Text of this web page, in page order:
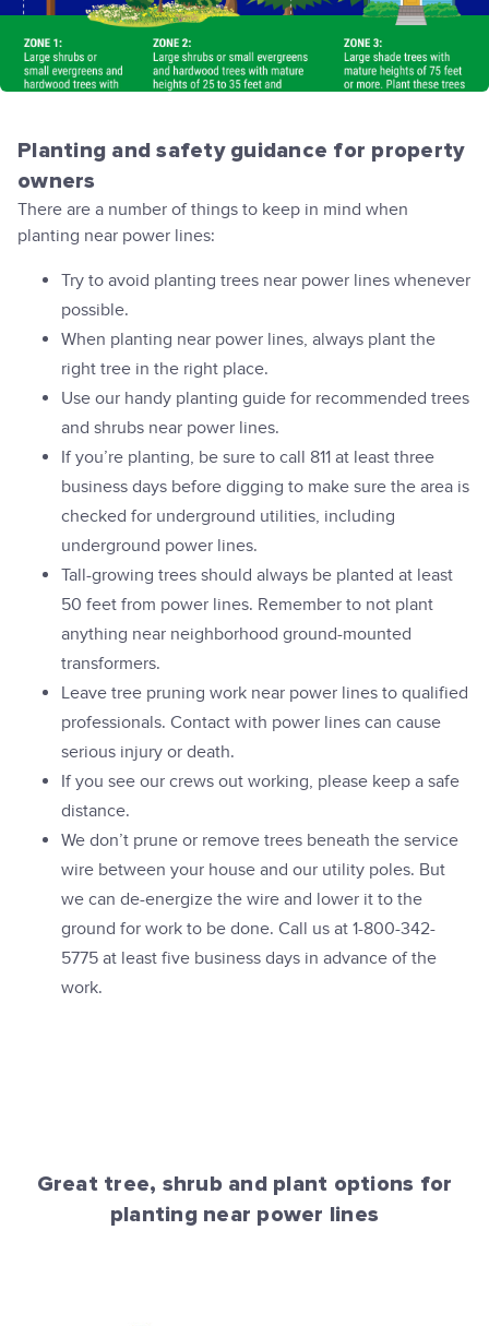
Planting and safety guidance for property
owners
There are a number of things to keep in mind when
planting near power lines:
Try to avoid planting trees near power lines whenever
possible.
When planting near power lines, always plant the
right tree in the right place.
Use our handy planting guide for recommended trees
and shrubs near power lines.
If you’re planting, be sure to call 811 at least three
business days before digging to make sure the area is
checked for underground utilities, including
underground power lines.
Tall-growing trees should always be planted at least
50 feet from power lines. Remember to not plant
anything near neighborhood ground-mounted
transformers.
Leave tree pruning work near power lines to qualified
professionals. Contact with power lines can cause
serious injury or death.
If you see our crews out working, please keep a safe
distance.
We don’t prune or remove trees beneath the service
wire between your house and our utility poles. But
we can de-energize the wire and lower it to the
ground for work to be done. Call us at 1-800-342-
5775 at least five business days in advance of the
work.
Great tree, shrub and plant options for
planting near power lines